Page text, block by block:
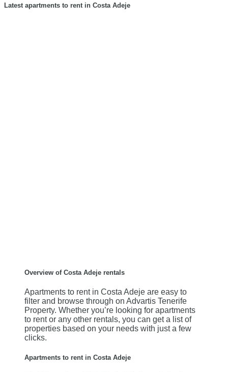
Latest apartments to rent in Costa Adeje
Overview of Costa Adeje rentals
Apartments to rent in Costa Adeje are easy to
filter and browse through on Advartis Tenerife
Property. Whether you’re looking for apartments
to rent or any other rentals, you can get a list of
properties based on your needs with just a few
clicks.
Apartments to rent in Costa Adeje